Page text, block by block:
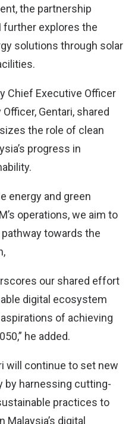
the partnership
further explores the
solutions through solar
Chief Executive Officer
Gentari, shared
the role of clean
progress in
energy and green
operations, we aim to
towards the
our shared effort
digital ecosystem
of achieving
he added.
will continue to set new
by harnessing cutting-
practices to
digital